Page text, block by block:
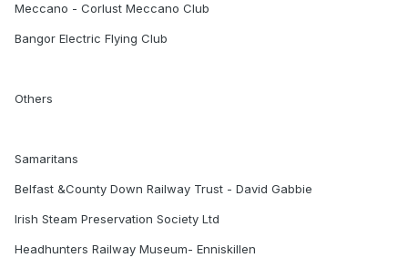
Meccano - Corlust Meccano Club
Bangor Electric Flying Club
Others
Samaritans
Belfast &County Down Railway Trust - David Gabbie
Irish Steam Preservation Society Ltd
Headhunters Railway Museum- Enniskillen